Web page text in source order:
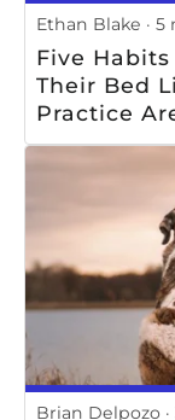
Ethan Blake 5
Five
Their Bed
Practice
Bed
Use; 2)
Place; 3)
Floor; 4)
Use; And
Signs Of
Brian Delpozo